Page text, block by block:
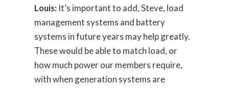
Louis: It’s important to add, Steve, load
management systems and battery
systems in future years may help greatly.
These would be able to match load, or
how much power our members require,
with when generation systems are